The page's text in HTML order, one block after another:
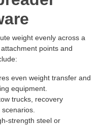
weight evenly across a
points and
even weight transfer and
equipment.
trucks, recovery
strength steel or